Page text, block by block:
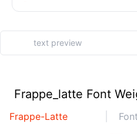
Frappe_latte Font
Frappe-Latte